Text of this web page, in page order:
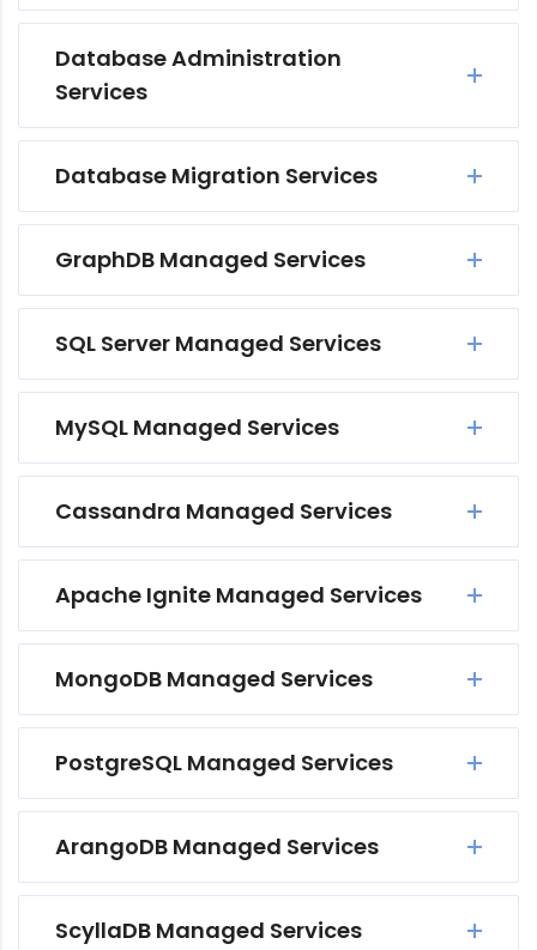
Database Administration
Services
Database Migration Services
GraphDB Managed Services
SQL Server Managed Services
MySQL Managed Services
Cassandra Managed Services
Apache Ignite Managed Services
MongoDB Managed Services
PostgreSQL Managed Services
ArangoDB Managed Services
ScyllaDB Managed Services